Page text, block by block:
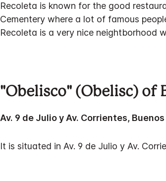
Recoleta is known for the good
Cementery where a lot of famous
Recoleta is a very nice neightborhood
"Obelisco" (Obelisc) of
Av. 9 de Julio y Av. Corrientes,
It is situated in Av. 9 de Julio y Av.